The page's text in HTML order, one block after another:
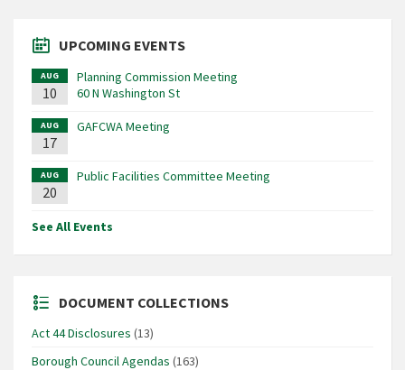
UPCOMING EVENTS
AUG
10
Planning Commission Meeting
60 N Washington St
AUG
17
GAFCWA Meeting
AUG
20
Public Facilities Committee Meeting
See All Events
DOCUMENT COLLECTIONS
Act 44 Disclosures (13)
Borough Council Agendas (163)